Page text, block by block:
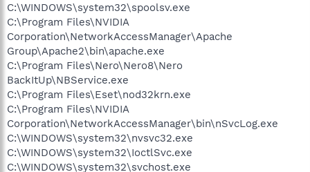
C:\WINDOWS\system32\spoolsv.exe
C:\Program Files\NVIDIA
Corporation\NetworkAccessManager\Apache
Group\Apache2\bin\apache.exe
C:\Program Files\Nero\Nero8\Nero
BackItUp\NBService.exe
C:\Program Files\Eset\nod32krn.exe
C:\Program Files\NVIDIA
Corporation\NetworkAccessManager\bin\nSvcLog.exe
C:\WINDOWS\system32\nvsvc32.exe
C:\WINDOWS\system32\IoctlSvc.exe
C:\WINDOWS\system32\svchost.exe